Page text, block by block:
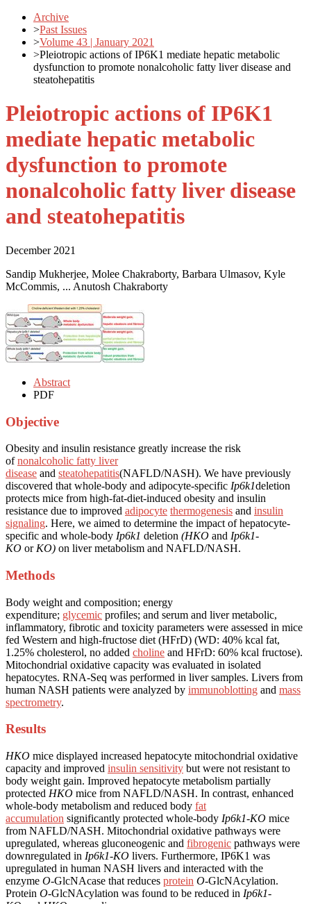
Archive
>Past Issues
>Volume 43 | January 2021
>Pleiotropic actions of IP6K1 mediate hepatic metabolic
dysfunction to promote nonalcoholic fatty liver disease and
steatohepatitis
Pleiotropic actions of IP6K1
mediate hepatic metabolic
dysfunction to promote
nonalcoholic fatty liver disease
and steatohepatitis
December 2021
Sandip Mukherjee, Molee Chakraborty, Barbara Ulmasov, Kyle
McCommis, ... Anutosh Chakraborty
Abstract
PDF
Objective
Obesity and insulin resistance greatly increase the risk
ofnonalcoholic fatty liver
disease and steatohepatitis(NAFLD/NASH). We have previously
discovered that whole-body and adipocyte-specific Ip6k1deletion
protects mice from high-fat-diet-induced obesity and insulin
resistance due to improved adipocyte thermogenesis and insulin
signaling. Here, we aimed to determine the impact of hepatocyte-
specific and whole-body Ip6k1 deletion (HKO and Ip6k1-
KO or KO) on liver metabolism and NAFLD/NASH.
Methods
Body weight and composition; energy
expenditure; glycemic profiles; and serum and liver metabolic,
inflammatory, fibrotic and toxicity parameters were assessed in mice
fed Western and high-fructose diet (HFrD) (WD: 40% kcal fat,
1.25% cholesterol, no added choline and HFrD: 60% kcal fructose).
Mitochondrial oxidative capacity was evaluated in isolated
hepatocytes. RNA-Seq was performed in liver samples. Livers from
human NASH patients were analyzed by immunoblotting and mass
spectrometry.
Results
HKO mice displayed increased hepatocyte mitochondrial oxidative
capacity and improved insulin sensitivity but were not resistant to
body weight gain. Improved hepatocyte metabolism partially
protected HKO mice from NAFLD/NASH. In contrast, enhanced
whole-body metabolism and reduced body fat
accumulation significantly protected whole-body Ip6k1-KO mice
from NAFLD/NASH. Mitochondrial oxidative pathways were
upregulated, whereas gluconeogenic and fibrogenic pathways were
downregulated in Ip6k1-KO livers. Furthermore, IP6K1 was
upregulated in human NASH livers and interacted with the
enzyme O-GlcNAcase that reduces protein O-GlcNAcylation.
Protein O-GlcNAcylation was found to be reduced in Ip6k1-